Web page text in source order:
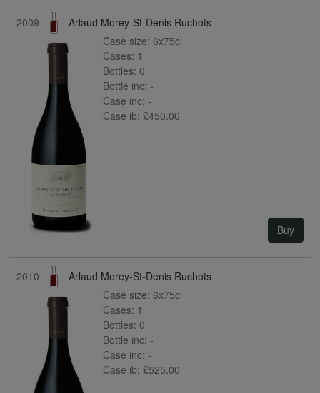
2009
Arlaud Morey-St-Denis Ruchots
Case size: 6x75cl
Cases: 1
Bottles: 0
Bottle inc: -
Case inc: -
Case ib: £450.00
Buy
2010
Arlaud Morey-St-Denis Ruchots
Case size: 6x75cl
Cases: 1
Bottles: 0
Bottle inc: -
Case inc: -
Case ib: £525.00